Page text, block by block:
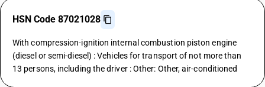
HSN Code 87021028
With compression-ignition internal combustion piston engine
(diesel or semi-diesel) : Vehicles for transport of not more than
13 persons, including the driver : Other: Other, air-conditioned